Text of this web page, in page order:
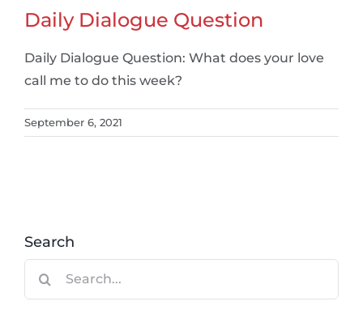
Daily Dialogue Question
Daily Dialogue Question: What does your love
call me to do this week?
September 6, 2021
Search